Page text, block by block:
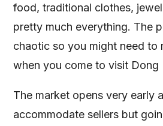
food, traditional clothes,
pretty much everything. The
chaotic so you might need to
when you come to visit Dong
The market opens very early
accommodate sellers but